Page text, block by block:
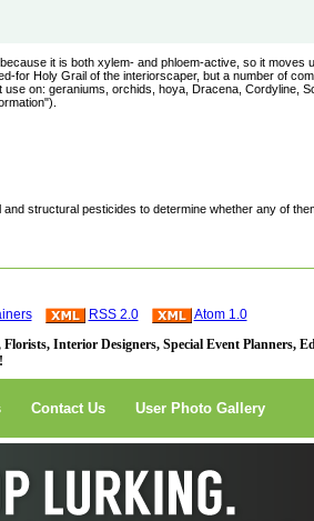
it is both xylem- and phloem-active, so it moves
for Holy Grail of the interiorscaper, but a number of
on: geraniums, orchids, hoya, Dracena, Cordyline,
structural pesticides to determine whether any of
RSS 2.0
Atom 1.0
Interior Designers, Special Event Planners,
Contact Us User Photo Gallery